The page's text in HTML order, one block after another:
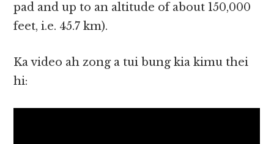
pad and up to an altitude of about 150,000
feet, i.e. 45.7 km).
Ka video ah zong a tui bung kia kimu thei
hi: